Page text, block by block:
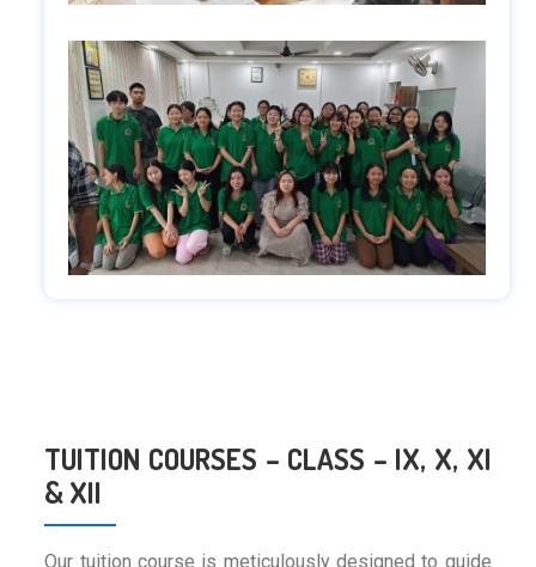
TUITION COURSES – CLASS – IX, X, XI
& XII
Our tuition course is meticulously designed to guide